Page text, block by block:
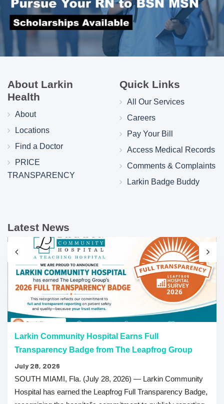
About Larkin
Health
About
Locations
Find a Doctor
PRICE
TRANSPARENCY
Quick Links
All Our Services
Careers
Pay Your Bill
Access Medical Records
Comments & Complaints
Larkin Badge Buddy
Latest News
Larkin Community Hospital Earns Full
Transparency Badge from The Leapfrog Group
July 28, 2026
SOUTH MIAMI, Fla. (July 28, 2026) — Larkin Community
Hospital has earned the Leapfrog Full Transparency Badge,